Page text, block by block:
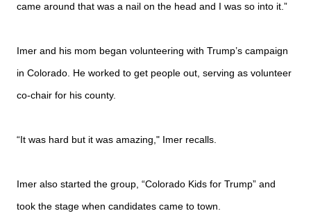
came around that was a nail on the head and I was so into it.”
Imer and his mom began volunteering with Trump’s campaign
in Colorado. He worked to get people out, serving as volunteer
co-chair for his county.
“It was hard but it was amazing," Imer recalls.
Imer also started the group, “Colorado Kids for Trump” and
took the stage when candidates came to town.